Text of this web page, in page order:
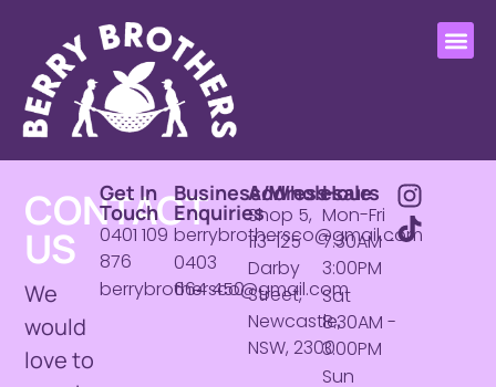
CONTACT
US
We
would
love to
Get In
Touch
0401 109
876
berrybrothersco@gmail.com
Business/Wholesale
Enquiries
berrybrothersco@gmail.com
0403
664 450
Address
Shop 5,
113-125
Darby
Street,
Newcastle,
NSW, 2300
Hours
Mon-Fri
7:30AM -
3:00PM
Sat
8:30AM -
3:00PM
Sun